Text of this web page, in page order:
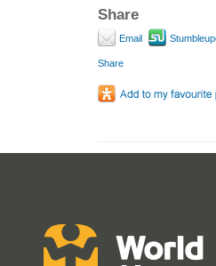
Share
Email
Share